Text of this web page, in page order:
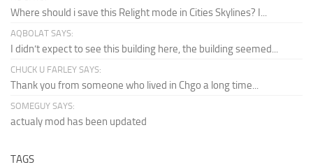
Where should i save this Relight mode in Cities Skylines? I...
AQBOLAT SAYS:
I didn’t expect to see this building here, the building seemed...
CHUCK U FARLEY SAYS:
Thank you from someone who lived in Chgo a long time...
SOMEGUY SAYS:
actualy mod has been updated
TAGS